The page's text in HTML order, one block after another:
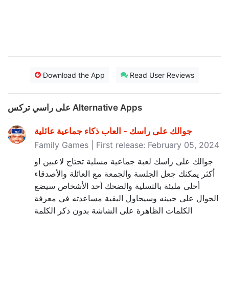
Download the App Read User Reviews
على راسي تركس Alternative Apps
Family Games | First release: February 05, 2024
جوالك على راسك لعبة جماعية مسلية تحتاج لاعبين او
أكثر يمكنك جعل الجلسة والجمعة مع العائلة والأصدقاء
أحلى مليئة بالتسلية والضحك أحد الأشخاص سيضع
الجوال على جبينه وسيحاول البقية مساعدته في معرفة
الكلمات الظاهرة على الشاشة بدون ذكر الكلمة